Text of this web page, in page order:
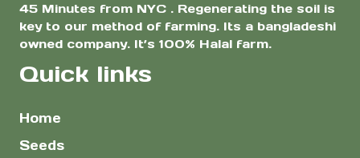
45 Minutes from NYC . Regenerating the soil is
key to our method of farming. Its a bangladeshi
owned company. It’s 100% Halal farm.
Quick links
Home
Seeds